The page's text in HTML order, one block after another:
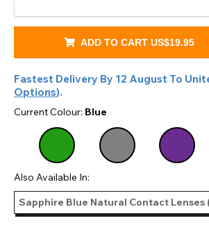
ADD TO CART US$19.95
Fastest Delivery By 12 August To
Options).
Current Colour: Blue
Also Available In:
Sapphire Blue Natural Contact Lenses